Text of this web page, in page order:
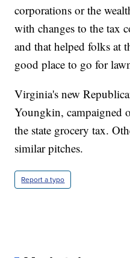
corporations or the
with changes to the tax
and that helped folks at
good place to go for
Virginia's new
Youngkin, campaigned
the state grocery tax.
similar pitches.
Report a typo